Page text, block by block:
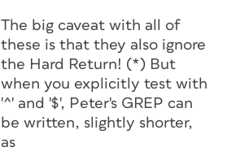
The big caveat with all of
these is that they also ignore
the Hard Return! (*) But
when you explicitly test with
'^' and '$', Peter's GREP can
be written, slightly shorter,
as